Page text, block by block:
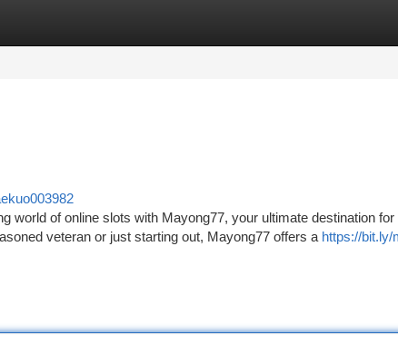
world of online slots with Mayong77, your ultimate destination
veteran or just starting out, Mayong77 offers a https://bit.ly/